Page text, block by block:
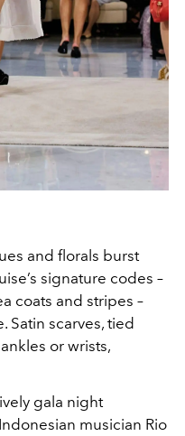
and florals burst
signature codes –
coats and stripes –
Satin scarves, tied
or wrists,
gala night
musician Rio